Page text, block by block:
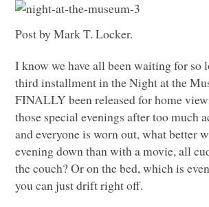
Post by Mark T. Locker.
I know we have all been waiting for so
third installment in the Night at the
FINALLYbeen released for home
those special evenings after too much
and everyone is worn out, what better
evening down than with a movie, all
the couch? Or on the bed, which is
you can just drift right off.